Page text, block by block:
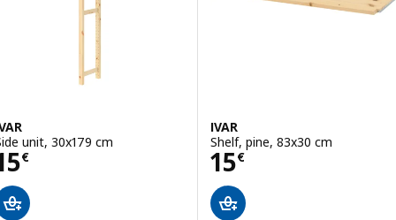
unit, 30x179 cm
€ 15€
IVAR
Shelf, pine, 83x30 cm
15€
Price 15€